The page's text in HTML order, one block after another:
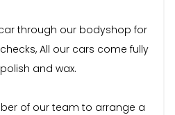
through our bodyshop for
All our cars come fully
and wax.
of our team to arrange a